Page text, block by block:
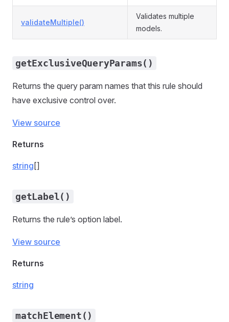
validateMultiple()
Validates multiple
models.
getExclusiveQueryParams()
Returns the query param names that this rule should
have exclusive control over.
View source
Returns
string []
getLabel()
Returns the rule’s option label.
View source
Returns
string
matchElement()